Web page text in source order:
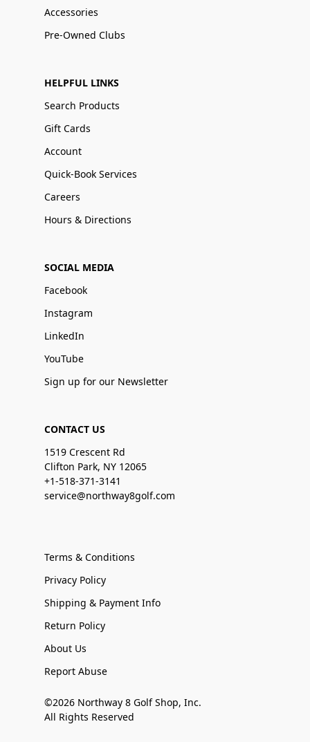
Accessories
Pre-Owned Clubs
HELPFUL LINKS
Search Products
Gift Cards
Account
Quick-Book Services
Careers
Hours & Directions
SOCIAL MEDIA
Facebook
Instagram
LinkedIn
YouTube
Sign up for our Newsletter
CONTACT US
1519 Crescent Rd
Clifton Park, NY 12065
+1-518-371-3141
service@northway8golf.com
Terms & Conditions
Privacy Policy
Shipping & Payment Info
Return Policy
About Us
Report Abuse
©2026 Northway 8 Golf Shop, Inc.
All Rights Reserved